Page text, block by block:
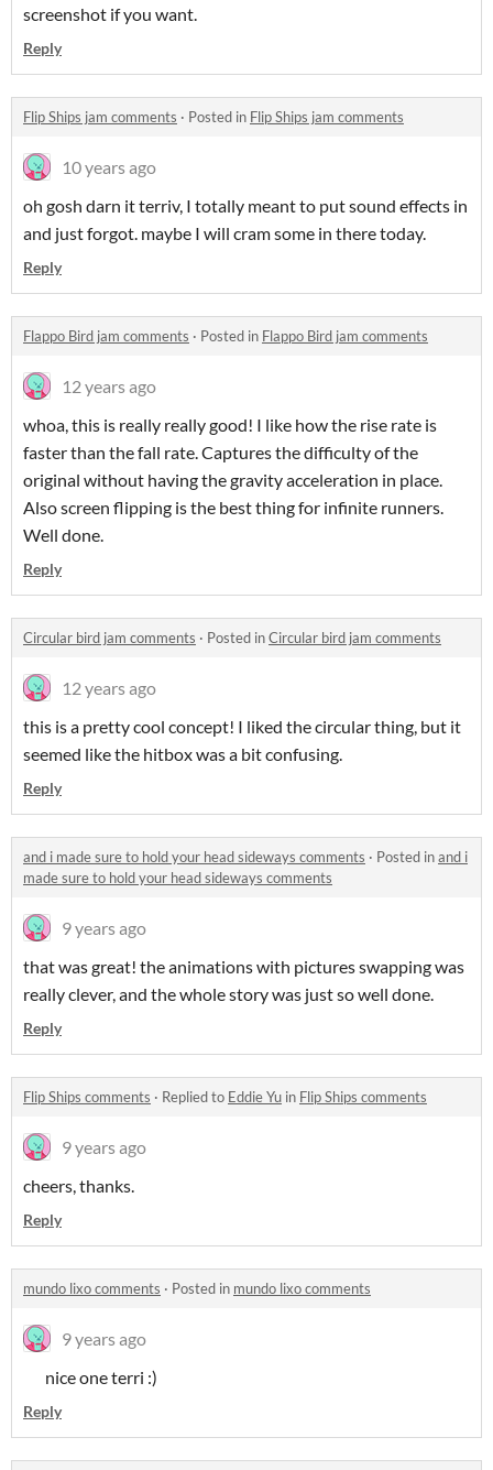
screenshot if you want.
Reply
Flip Ships jam comments · Posted in Flip Ships jam comments
10 years ago
oh gosh darn it terriv, I totally meant to put sound effects in
and just forgot. maybe I will cram some in there today.
Reply
Flappo Bird jam comments · Posted in Flappo Bird jam comments
12 years ago
whoa, this is really really good! I like how the rise rate is
faster than the fall rate. Captures the difficulty of the
original without having the gravity acceleration in place.
Also screen flipping is the best thing for infinite runners.
Well done.
Reply
Circular bird jam comments · Posted inCircular bird jam comments
12 years ago
this is a pretty cool concept! I liked the circular thing, but it
seemed like the hitbox was a bit confusing.
Reply
and i made sure to hold your head sideways comments · Posted inand i
made sure to hold your head sideways comments
9 years ago
that was great! the animations with pictures swapping was
really clever, and the whole story was just so well done.
Reply
Flip Ships comments · Replied to Eddie Yu in Flip Ships comments
9 years ago
cheers, thanks.
Reply
mundo lixo comments · Posted in mundo lixo comments
9 years ago
nice one terri :)
Reply